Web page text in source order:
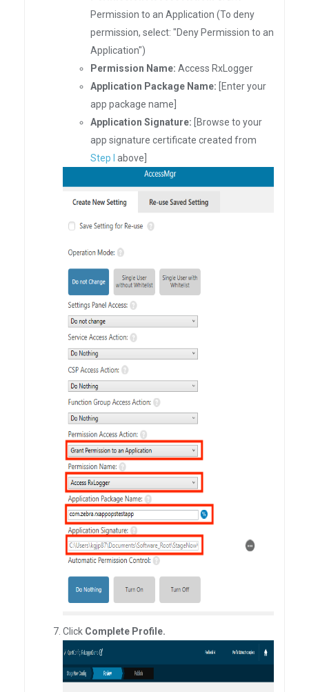
Permission to an Application (To deny
permission, select: "Deny Permission to an
Application")
Permission Name: Access RxLogger
Application Package Name: [Enter your
app package name]
Application Signature: [Browse to your
app signature certificate created from
Step I
above]
Click Complete Profile.